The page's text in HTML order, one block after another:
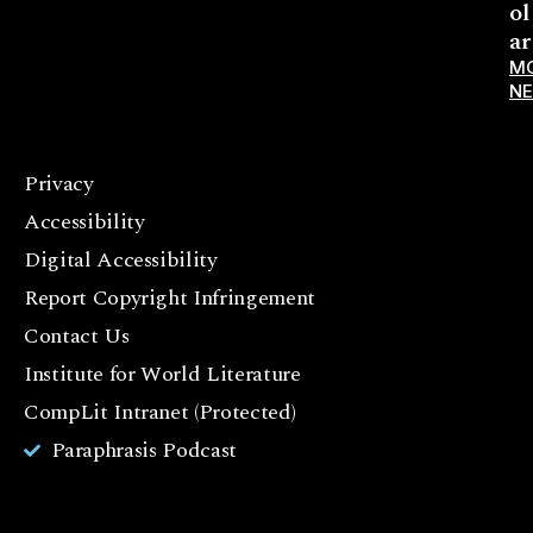
ol
ar
Privacy
Accessibility
Digital Accessibility
Report Copyright Infringement
Contact Us
Institute for World Literature
CompLit Intranet (Protected)
Paraphrasis Podcast